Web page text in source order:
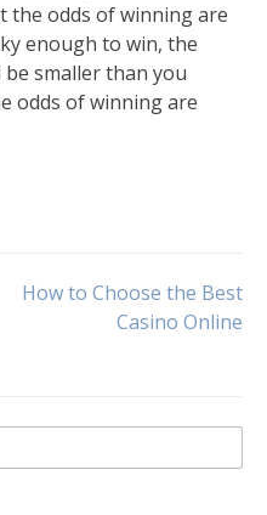
odds of winning are
enough to win, the
smaller than you
odds of winning are
How to Choose the Best
Casino Online